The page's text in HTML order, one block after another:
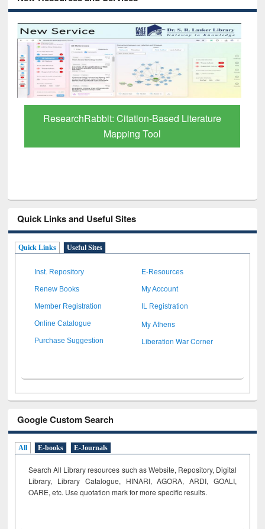
Grammarly Premium (Edu) Subscription
through BdREN
Quick Links and Useful Sites
Quick Links Useful Sites
Inst. Repository E-Resources
Renew Books My Account
Member Registration IL Registration
Online Catalogue My Athens
Purchase Suggestion Liberation War Corner
Google Custom Search
All E-books E-Journals
Search All Library resources such as Website, Repository, Digital
Library, Library Catalogue, HINARI, AGORA, ARDI, GOALI,
OARE, etc. Use quotation mark for more specific results.